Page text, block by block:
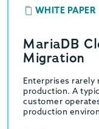
WHITE PAPER
MariaDB
Migration
Enterprises rarely
production. A
customer
production